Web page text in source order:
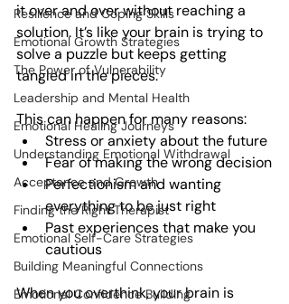
Resilience and Coping Skills
Emotional Growth Strategies
The Power of Vulnerability
Leadership and Mental Health
Emotional Healing Journeys
Understanding Emotional Withdrawal
Acceptance and Growth
Finding the Right Therapist
Emotional Self-Care Strategies
Building Meaningful Connections
Emotional Confidence Building
it over and over without reaching a
solution. It’s like your brain is trying to
solve a puzzle but keeps getting
tangled in the pieces.
This can happen for many reasons:
Stress or anxiety about the future
Fear of making the wrong decision
Perfectionism and wanting
everything to be just right
Past experiences that make you
cautious
When you overthink, your brain is